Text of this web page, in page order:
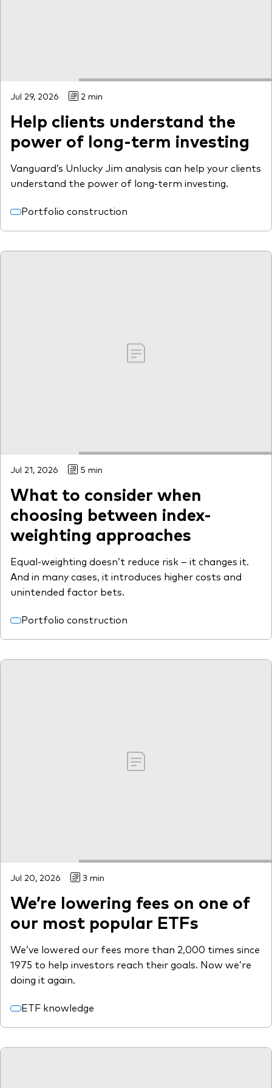
Markets and economic outlook
ETF flows
Jul 29, 2026 2 min
Help clients understand the
power of long-term investing
Vanguard’s Unlucky Jim analysis can help your clients
understand the power of long-term investing.
Portfolio construction
Jul 21, 2026 5 min
What to consider when
choosing between index-
weighting approaches
Equal-weighting doesn’t reduce risk – it changes it.
And in many cases, it introduces higher costs and
unintended factor bets.
Portfolio construction
Jul 20, 2026 3 min
We’re lowering fees on one of
our most popular ETFs
We’ve lowered our fees more than 2,000 times since
1975 to help investors reach their goals. Now we’re
doing it again.
ETF knowledge